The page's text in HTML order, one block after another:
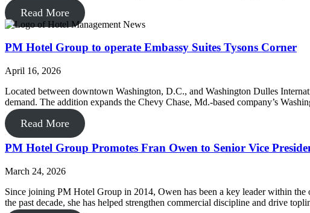
Read More
PM Hotel Group to operate Embassy Suites Tysons Corner
April 16, 2026
Located between downtown Washington, D.C., and Washington Dulles
demand. The addition expands the Chevy Chase, Md.-based company’s
Read More
PM Hotel Group Promotes Fran Owen to Senior Vice
March 24, 2026
Since joining PM Hotel Group in 2014, Owen has been a key leader within
the past decade, she has helped strengthen commercial discipline and drive